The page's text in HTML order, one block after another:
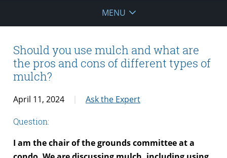
MENU
Should you use mulch and what are
the pros and cons of different types of
mulch?
April 11, 2024 Ask the Expert
Question:
I am the chair of the grounds committee at a